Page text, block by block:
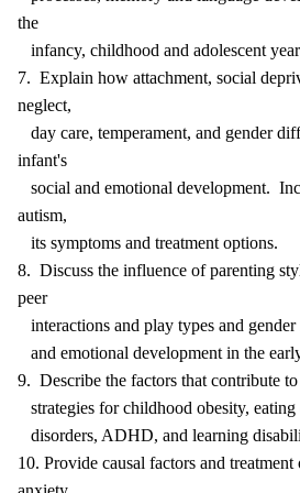
the
infancy, childhood and adolescent
7. Explain how attachment, social
neglect,
day care, temperament, and gender
infant's
social and emotional development.
autism,
its symptoms and treatment options.
8. Discuss the influence of parenting
peer
interactions and play types and
and emotional development in the
9. Describe the factors that contribute
strategies for childhood obesity,
disorders, ADHD, and learning
10. Provide causal factors and